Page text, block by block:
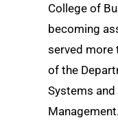
College of
becoming
served more
of the
Systems and
Management.